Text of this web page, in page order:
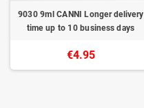
9030 9ml CANNI Longer delivery
time up to 10 business days
€4.95